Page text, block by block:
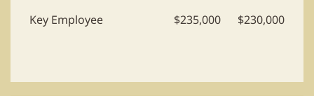
Key Employee $235,000 $230,000